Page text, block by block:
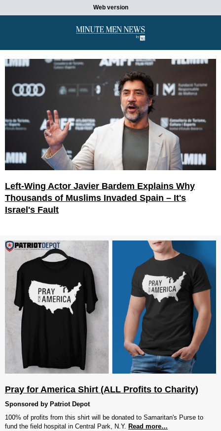
Web version
Left-Wing Actor Javier Bardem Explains Why
Thousands of Muslims Invaded Spain – It's
Israel's Fault
Pray for America Shirt (ALL Profits to Charity)
Sponsored by Patriot Depot
100% of profits from this shirt will be donated to Samaritan's Purse to
fund the field hospital in Central Park, N.Y. Read more…